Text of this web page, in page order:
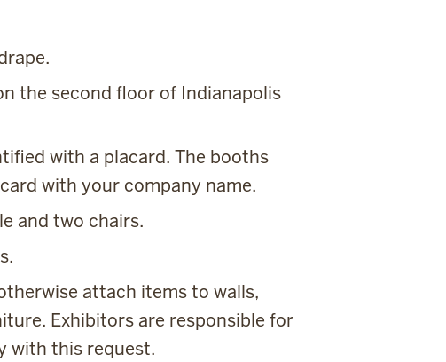
the second floor of Indianapolis
with a placard. The booths
with your company name.
and two chairs.
attach items to walls,
Exhibitors are responsible for
with this request.